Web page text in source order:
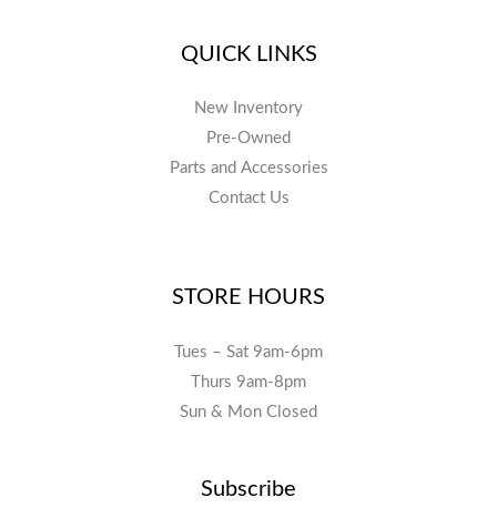
QUICK LINKS
New Inventory
Pre-Owned
Parts and Accessories
Contact Us
STORE HOURS
Tues – Sat 9am-6pm
Thurs 9am-8pm
Sun & Mon Closed
Subscribe